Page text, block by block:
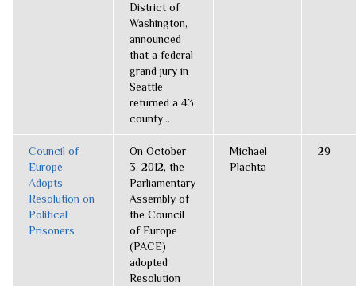
District of
Washington,
announced
that a federal
grand jury in
Seattle
returned a 43
county...
Council of
Europe
Adopts
Resolution on
Political
Prisoners
On October
3, 2012, the
Parliamentary
Assembly of
the Council
of Europe
(PACE)
adopted
Resolution
Michael
Plachta
29